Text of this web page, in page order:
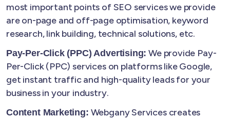
most important points of SEO services we provide
are on-page and off-page optimisation, keyword
research, link building, technical solutions, etc.
Pay-Per-Click (PPC) Advertising: We provide Pay-
Per-Click (PPC) services on platforms like Google,
get instant traffic and high-quality leads for your
business in your industry.
Content Marketing: Webgany Services creates